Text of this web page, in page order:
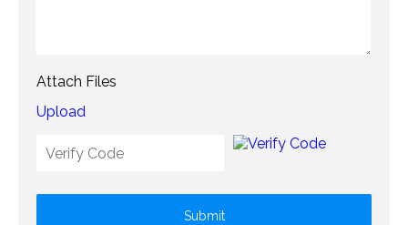
Attach Files
Upload
Submit